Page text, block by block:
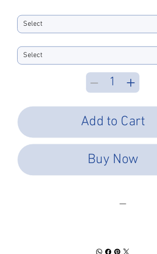
Add to Cart
Buy Now